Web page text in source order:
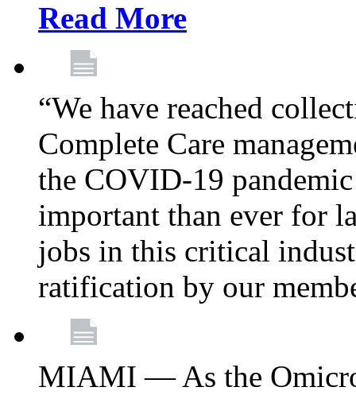
Read More
“We have reached
Complete Care
the COVID-19
important than ever for
jobs in this critical
ratification by our
MIAMI — As the